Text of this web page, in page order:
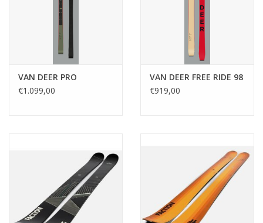
VAN DEER PRO
€1.099,00
VAN DEER FREE RIDE 98
€919,00